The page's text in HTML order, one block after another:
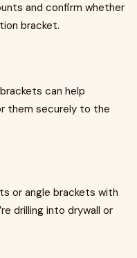
and confirm whether
bracket.
can help
them securely to the
or angle brackets with
drilling into drywall or